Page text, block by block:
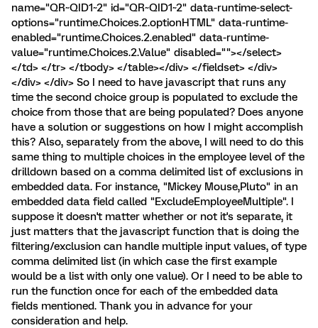
name="QR~QID1~2" id="QR~QID1~2" data-runtime-select-
options="runtime.Choices.2.optionHTML" data-runtime-
enabled="runtime.Choices.2.enabled" data-runtime-
value="runtime.Choices.2.Value" disabled=""></select>
</td> </tr> </tbody> </table></div> </fieldset> </div>
</div> </div> So I need to have javascript that runs any
time the second choice group is populated to exclude the
choice from those that are being populated? Does anyone
have a solution or suggestions on how I might accomplish
this? Also, separately from the above, I will need to do this
same thing to multiple choices in the employee level of the
drilldown based on a comma delimited list of exclusions in
embedded data. For instance, "Mickey Mouse,Pluto" in an
embedded data field called "ExcludeEmployeeMultiple". I
suppose it doesn't matter whether or not it's separate, it
just matters that the javascript function that is doing the
filtering/exclusion can handle multiple input values, of type
comma delimited list (in which case the first example
would be a list with only one value). Or I need to be able to
run the function once for each of the embedded data
fields mentioned. Thank you in advance for your
consideration and help.